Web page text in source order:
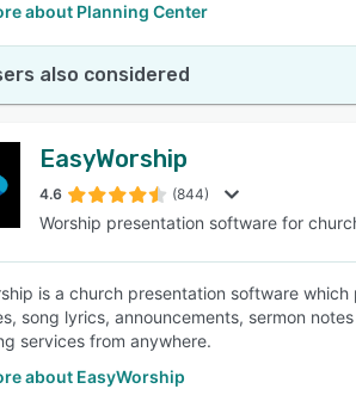
about Planning Center
also considered
EasyWorship
4.6 (844)
Worship presentation software for
is a church presentation software
song lyrics, announcements, sermon
services from anywhere.
about EasyWorship